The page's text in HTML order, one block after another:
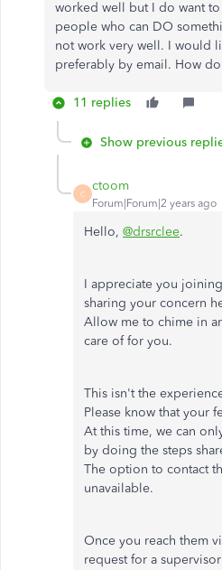
worked well but I do want
people who can DO
not work very well. I would
preferably by email. How
11 replies
Show previous
C
ctoom
Forum|Forum|2 years ago
Hello, @drsrclee.
I appreciate you
sharing your concern
Allow me to chime in
care of for you.
This isn't the
Please know that your
At this time, we can
by doing the steps
The option to contact
unavailable.
Once you reach them
request for a